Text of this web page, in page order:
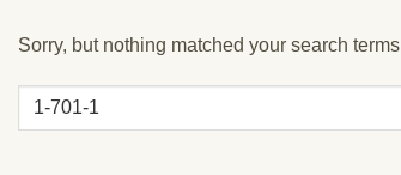
Sorry, but nothing matched your search